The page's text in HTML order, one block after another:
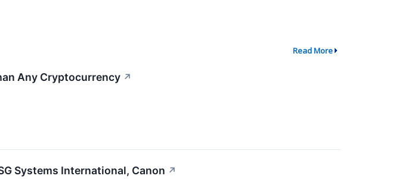
Read More
Any Cryptocurrency ↗
Systems International, Canon ↗